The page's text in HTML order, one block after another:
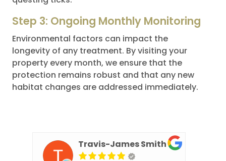
Step 3: Ongoing Monthly Monitoring
Environmental factors can impact the
longevity of any treatment. By visiting your
property every month, we ensure that the
protection remains robust and that any new
habitat changes are addressed immediately.
Travis-James Smith